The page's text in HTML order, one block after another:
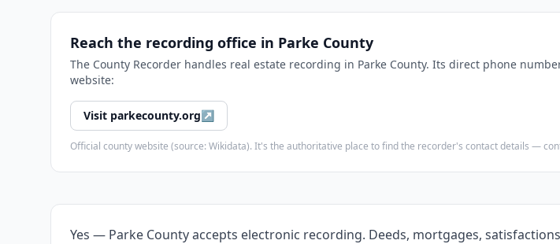
Reach the recording office in Parke County
The County Recorder handles real estate recording in Parke County. Its direct phone
website:
Visit parkecounty.org↗
Official county website (source: Wikidata). It's the authoritative place to find the recorder's contact details —
Yes — Parke County accepts electronic recording. Deeds, mortgages,